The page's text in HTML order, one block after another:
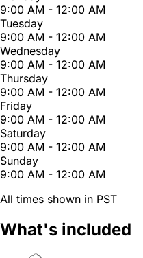
9:00 AM - 12:00 AM
Tuesday
9:00 AM - 12:00 AM
Wednesday
9:00 AM - 12:00 AM
Thursday
9:00 AM - 12:00 AM
Friday
9:00 AM - 12:00 AM
Saturday
9:00 AM - 12:00 AM
Sunday
9:00 AM - 12:00 AM
All times shown in PST
What's included